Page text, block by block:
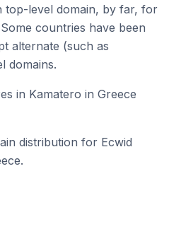
top-level domain, by far, for
countries have been
alternate (such as
domains.
in Kamatero in Greece
distribution for Ecwid